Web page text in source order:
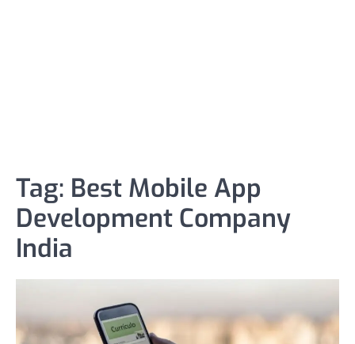
Tag: Best Mobile App
Development Company
India